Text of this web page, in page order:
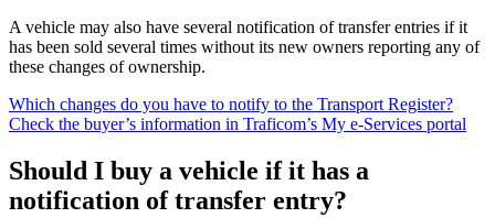
A vehicle may also have several notification of transfer entries if it
has been sold several times without its new owners reporting any of
these changes of ownership.
Which changes do you have to notify to the Transport Register?
Check the buyer’s information in Traficom’s My e-Services portal
Should I buy a vehicle if it has a
notification of transfer entry?